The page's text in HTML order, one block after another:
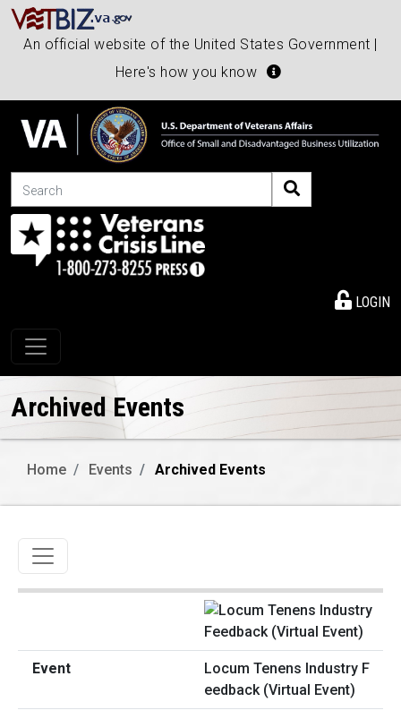
An official website of the United States Government |
Here's how you know
Search
LOGIN
Toggle navigation
Archived Events
Home Events Archived Events
Toggle navigation
Locum Tenens Industry F
eedback (Virtual Event)